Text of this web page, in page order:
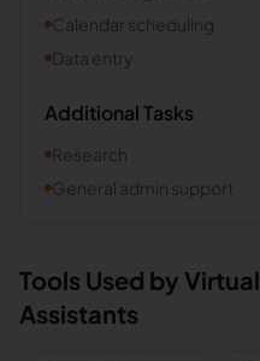
Calendar scheduling
Data entry
Additional Tasks
Research
General admin support
Tools Used by
Assistants